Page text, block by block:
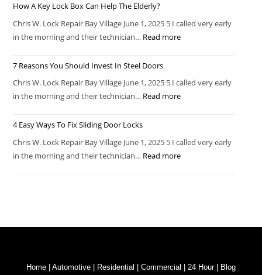
How A Key Lock Box Can Help The Elderly?
Chris W. Lock Repair Bay Village June 1, 2025 5 I called very early
in the morning and their technician… Read more
7 Reasons You Should Invest In Steel Doors
Chris W. Lock Repair Bay Village June 1, 2025 5 I called very early
in the morning and their technician… Read more
4 Easy Ways To Fix Sliding Door Locks
Chris W. Lock Repair Bay Village June 1, 2025 5 I called very early
in the morning and their technician… Read more
Home Automotive Residential Commercial 24 Hour| Blog